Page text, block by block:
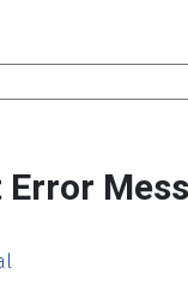
Error